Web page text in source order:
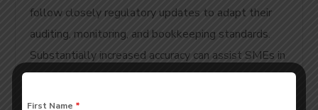
follow closely regulatory updates to adapt their
auditing, monitoring, and bookkeeping standards.
Substantially increased accuracy can assist SMEs in
avoiding financial penalties or compliance issues as
First Name *